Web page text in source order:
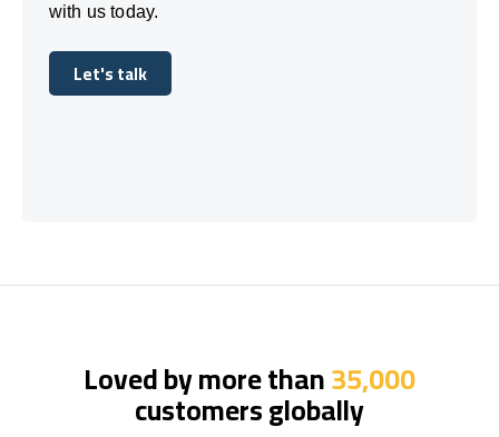
with us today.
Let's talk
Let's talk
Loved by more than35,000
customers globally